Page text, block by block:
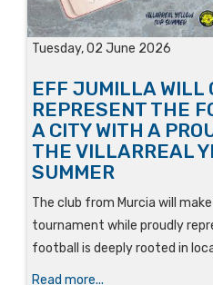
Tuesday, 02 June 2026
EFF JUMILLA WILL
REPRESENT THE
A CITY WITH A
THE VILLARREAL
SUMMER
The club from Murcia will
tournament while proudly
football is deeply rooted in
Read more...